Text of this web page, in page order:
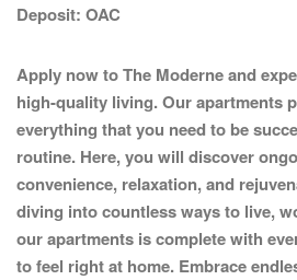
Deposit: OAC
Apply now to The Moderne and
high-quality living. Our apartments
everything that you need to be
routine. Here, you will discover
convenience, relaxation, and
diving into countless ways to live,
our apartments is complete with
to feel right at home. Embrace